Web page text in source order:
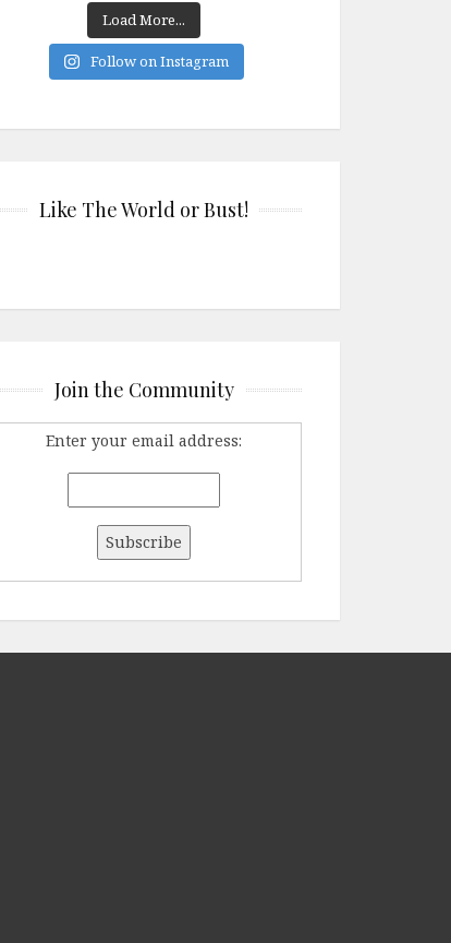
Load More...
Follow on Instagram
Like The World or Bust!
Join the Community
Enter your email address: